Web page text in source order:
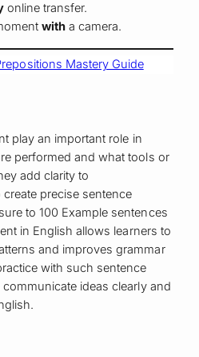
online transfer.
with a camera.
Mastery Guide
play an important role in
performed and what tools or
add clarity to
precise sentence
to 100 Example sentences
in English allows learners to
and improves grammar
with such sentence
ideas clearly and